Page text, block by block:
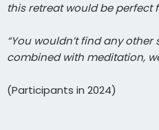
this retreat would be perfect
“You wouldn’t find any
combined with meditation,
(Participants in 2024)